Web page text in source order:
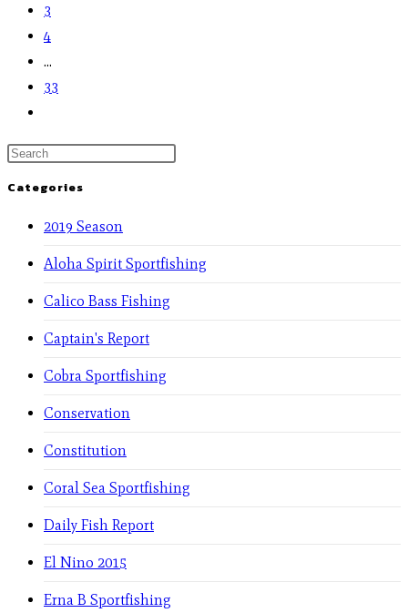
3
4
…
33
Categories
2019 Season
Aloha Spirit Sportfishing
Calico Bass Fishing
Captain's Report
Cobra Sportfishing
Conservation
Constitution
Coral Sea Sportfishing
Daily Fish Report
El Nino 2015
Erna B Sportfishing